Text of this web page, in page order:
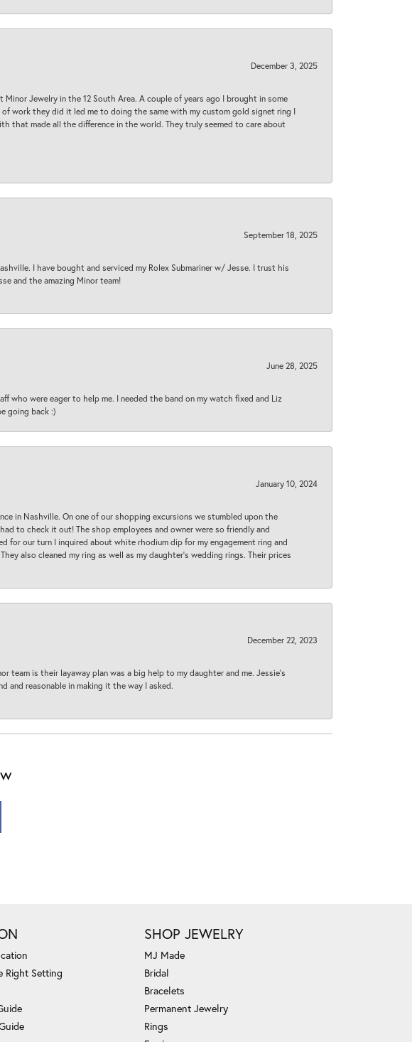
December 3, 2025
Jewelry in the 12 South Area. A couple of years ago I brought in some
work they did it led me to doing the same with my custom gold signet ring I
that made all the difference in the world. They truly seemed to care about
September 18, 2025
I have bought and serviced my Rolex Submariner w/ Jesse. I trust his
and the amazing Minor team!
June 28, 2025
who were eager to help me. I needed the band on my watch fixed and Liz
going back :)
January 10, 2024
in Nashville. On one of our shopping excursions we stumbled upon the
to check it out! The shop employees and owner were so friendly and
for our turn I inquired about white rhodium dip for my engagement ring and
also cleaned my ring as well as my daughter’s wedding rings. Their prices
December 22, 2023
team is their layaway plan was a big help to my daughter and me. Jessie's
and reasonable in making it the way I asked.
Right Setting
SHOP JEWELRY
MJ Made
Bridal
Bracelets
Permanent Jewelry
Rings